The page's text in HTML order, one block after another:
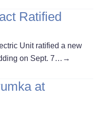
Ratified
Unit ratified a new
on Sept. 7… →
at